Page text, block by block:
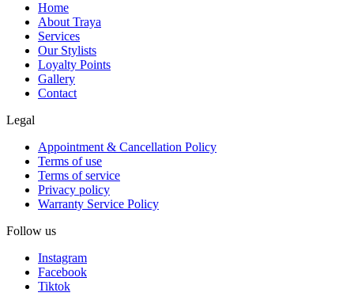
Home
About Traya
Services
Our Stylists
Loyalty Points
Gallery
Contact
Legal
Appointment & Cancellation Policy
Terms of use
Terms of service
Privacy policy
Warranty Service Policy
Follow us
Instagram
Facebook
Tiktok